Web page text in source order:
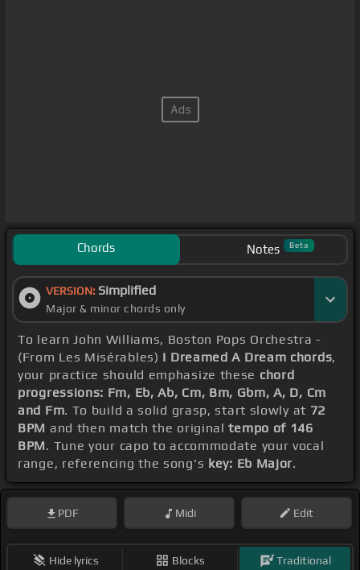
Chords Notes Beta
VERSION: Simplified
Major & minor chords only
To learn John Williams, Boston Pops Orchestra -
(From Les Misérables) I Dreamed A Dream chords,
your practice should emphasize these chord
progressions: Fm, Eb, Ab, Cm, Bm, Gbm, A, D, Cm
and Fm. To build a solid grasp, start slowly at 72
BPM and then match the originaltempo of 146
BPM. Tune your capo to accommodate your vocal
range, referencing the song's key: Eb Major.
PDF Midi Edit
Hide lyrics Blocks Traditional